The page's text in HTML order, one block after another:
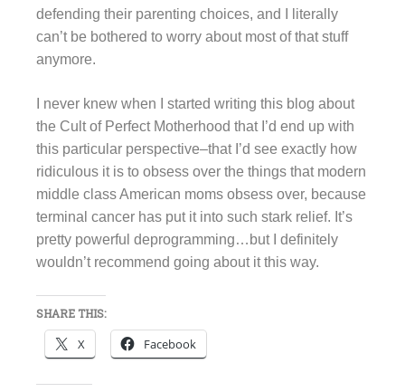
defending their parenting choices, and I literally
can’t be bothered to worry about most of that stuff
anymore.
I never knew when I started writing this blog about
the Cult of Perfect Motherhood that I’d end up with
this particular perspective–that I’d see exactly how
ridiculous it is to obsess over the things that modern
middle class American moms obsess over, because
terminal cancer has put it into such stark relief. It’s
pretty powerful deprogramming…but I definitely
wouldn’t recommend going about it this way.
SHARE THIS:
X Facebook